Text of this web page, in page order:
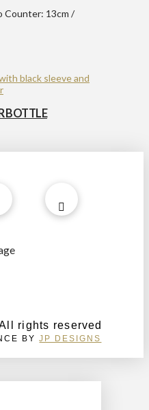
Counter: 13cm /
BOTTLE
rights reserved
BYJP DESIGNS